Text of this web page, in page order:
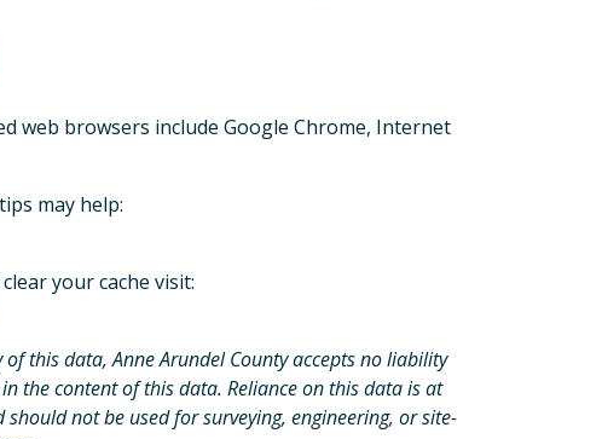
web browsers include Google Chrome, Internet
may help:
your cache visit:
this data, Anne Arundel County accepts no liability
the content of this data. Reliance on this data is at
not be used for surveying, engineering, or site-